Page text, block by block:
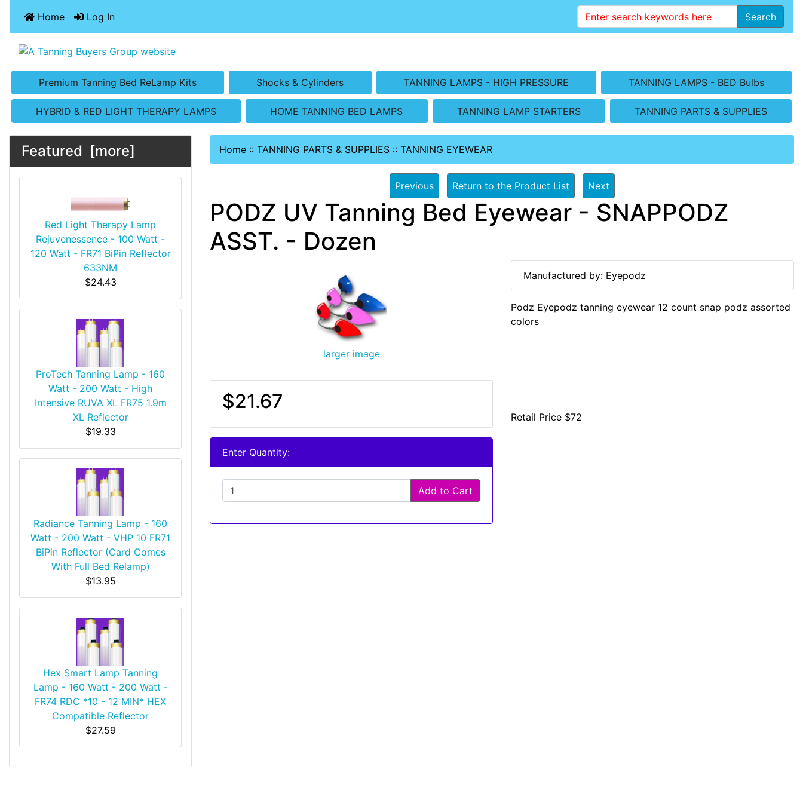
Home Log In Search
Premium Tanning Bed ReLamp Kits Shocks & Cylinders TANNING LAMPS - HIGH PRESSURE TANNING LAMPS - BED Bulbs
HYBRID & RED LIGHT THERAPY LAMPS HOME TANNING BED LAMPS TANNING LAMP STARTERS TANNING PARTS & SUPPLIES
Featured [more]
Red Light Therapy Lamp
Rejuvenessence - 100 Watt -
120 Watt - FR71 BiPin Reflector
633NM
$24.43
ProTech Tanning Lamp - 160
Watt - 200 Watt - High
Intensive RUVA XL FR75 1.9m
XL Reflector
$19.33
Radiance Tanning Lamp - 160
Watt - 200 Watt - VHP 10 FR71
BiPin Reflector (Card Comes
With Full Bed Relamp)
$13.95
Hex Smart Lamp Tanning
Lamp - 160 Watt - 200 Watt -
FR74 RDC *10 - 12 MIN* HEX
Compatible Reflector
$27.59
Home :: TANNING PARTS & SUPPLIES :: TANNING EYEWEAR
Previous Return to the Product List Next
PODZ UV Tanning Bed Eyewear - SNAPPODZ
ASST. - Dozen
larger image
$21.67
Enter Quantity:
Add to Cart
Manufactured by: Eyepodz
Podz Eyepodz tanning eyewear 12 count snap podz assorted
colors
Retail Price $72